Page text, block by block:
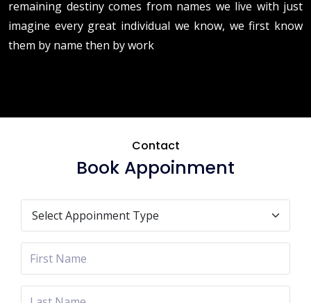
remaining destiny comes from names we live with just
imagine every great individual we know, we first know
them by name then by work
Contact
Book Appoinment